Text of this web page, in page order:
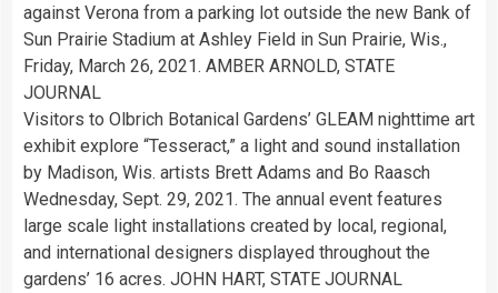
against Verona from a parking lot outside the new Bank of
Sun Prairie Stadium at Ashley Field in Sun Prairie, Wis.,
Friday, March 26, 2021. AMBER ARNOLD, STATE
JOURNAL
Visitors to Olbrich Botanical Gardens’ GLEAM nighttime art
exhibit explore “Tesseract,” a light and sound installation
by Madison, Wis. artists Brett Adams and Bo Raasch
Wednesday, Sept. 29, 2021. The annual event features
large scale light installations created by local, regional,
and international designers displayed throughout the
gardens’ 16 acres. JOHN HART, STATE JOURNAL